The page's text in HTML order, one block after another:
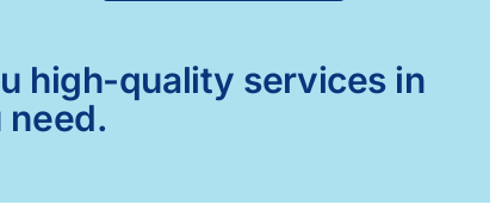
high-quality services in
need.